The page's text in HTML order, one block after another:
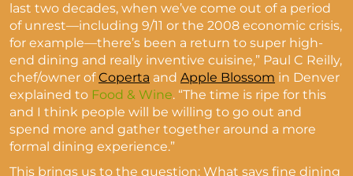
last two decades, when we’ve come out of a period
of unrest—including 9/11 or the 2008 economic crisis,
for example—there’s been a return to super high-
end dining and really inventive cuisine,” Paul C Reilly,
chef/owner ofCoperta and Apple Blossom in Denver
explained to Food & Wine. “The time is ripe for this
and I think people will be willing to go out and
spend more and gather together around a more
formal dining experience.”
This brings us to the question: What says fine dining